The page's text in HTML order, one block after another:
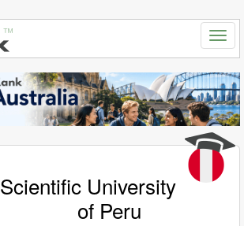
Scientific University
of Peru